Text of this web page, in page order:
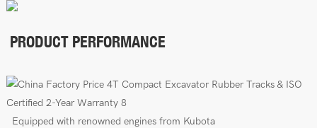
PRODUCT PERFORMANCE
Equipped with renowned engines from Kubota